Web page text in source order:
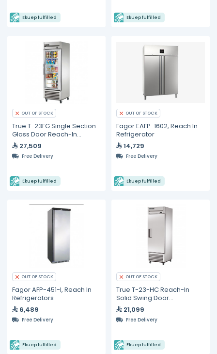
Ekuep fulfilled Ekuep fulfilled
OUT OF STOCK
True T-23FG Single Section
Glass Door Reach-In
Freezer
27,509
Free Delivery
Ekuep fulfilled
OUT OF STOCK
Fagor EAFP-1602, Reach In
Refrigerator
14,729
Free Delivery
Ekuep fulfilled
OUT OF STOCK
Fagor AFP-451-I, Reach In
Refrigerators
6,489
Free Delivery
Ekuep fulfilled
OUT OF STOCK
True T-23-HC Reach-In
Solid Swing Door
Refrigerator with
Hydrocarbon Refrigerant
21,099
Free Delivery
Ekuep fulfilled